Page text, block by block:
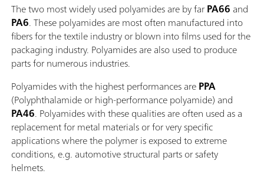
The two most widely used polyamides are by farPA66 and
PA6. These polyamides are most often manufactured into
fibers for the textile industry or blown into films used for the
packaging industry. Polyamides are also used to produce
parts for numerous industries.
Polyamides with the highest performances arePPA
(Polyphthalamide or high-performance polyamide) and
PA46. Polyamides with these qualities are often used as a
replacement for metal materials or for very specific
applications where the polymer is exposed to extreme
conditions, e.g. automotive structural parts or safety
helmets.